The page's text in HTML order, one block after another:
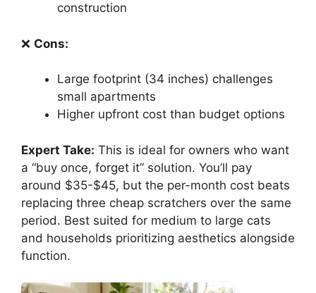
construction
❌ Cons:
Large footprint (34 inches) challenges
small apartments
Higher upfront cost than budget options
Expert Take: This is ideal for owners who want
a “buy once, forget it” solution. You’ll pay
around $35-$45, but the per-month cost beats
replacing three cheap scratchers over the same
period. Best suited for medium to large cats
and households prioritizing aesthetics alongside
function.